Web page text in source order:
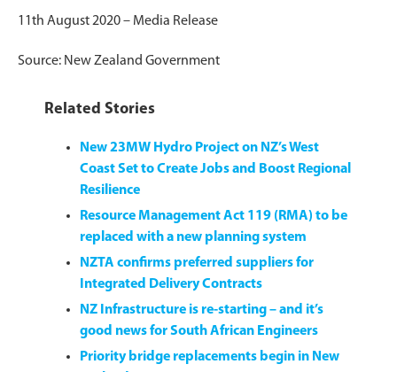
11th August 2020 – Media Release
Source: New Zealand Government
Related Stories
New 23MW Hydro Project on NZ’s West
Coast Set to Create Jobs and Boost Regional
Resilience
Resource Management Act 119 (RMA) to be
replaced with a new planning system
NZTA confirms preferred suppliers for
Integrated Delivery Contracts
NZ Infrastructure is re-starting – and it’s
good news for South African Engineers
Priority bridge replacements begin in New